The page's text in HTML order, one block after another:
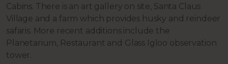
Cabins. There is an art gallery on site, Santa Claus
Village and a farm which provides husky and reindeer
safaris. More recent additions include the
Planetarium, Restaurant and Glass Igloo observation
tower.